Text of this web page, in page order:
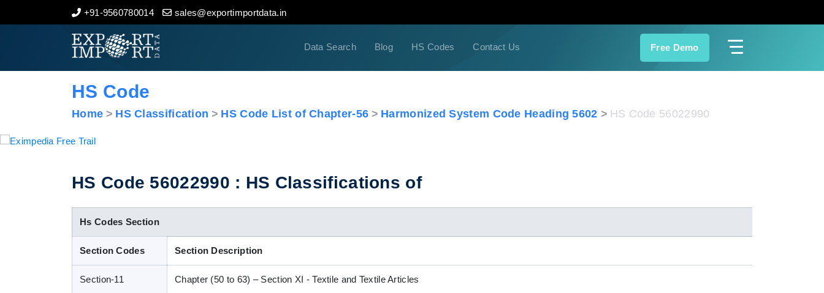
+91-9560780014 sales@exportimportdata.in
Data Search Blog HS Codes Contact Us Free Demo
Home
Export Data
Indian Trade Data
HS Code
Home HS Classification HS Code List of Chapter-56 Harmonized System Code Heading 5602 HS Code 56022990
HS Code 56022990 : HS Classifications of
Hs Codes Section
Section Codes Section Description
Section-11 Chapter (50 to 63) – Section XI - Textile and Textile Articles